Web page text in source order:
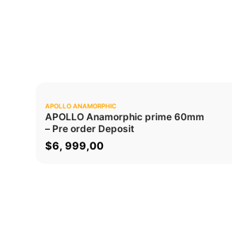
APOLLO ANAMORPHIC
APOLLO Anamorphic prime 60mm
– Pre order Deposit
$6, 999,00